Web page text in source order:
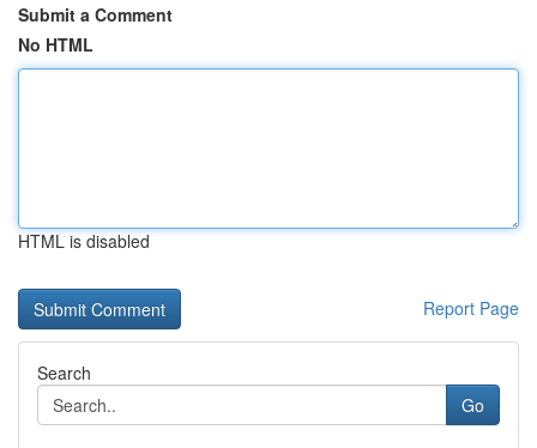
Submit a Comment
No HTML
HTML is disabled
Report Page
Search
Go